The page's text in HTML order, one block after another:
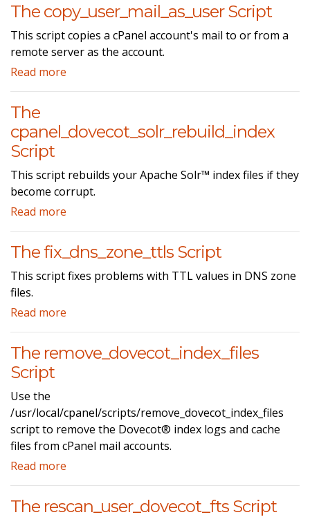
The copy_user_mail_as_user Script
This script copies a cPanel account's mail to or from a
remote server as the account.
Read more
The
cpanel_dovecot_solr_rebuild_index
Script
This script rebuilds your Apache Solr™ index files if they
become corrupt.
Read more
The fix_dns_zone_ttls Script
This script fixes problems with TTL values in DNS zone
files.
Read more
The remove_dovecot_index_files
Script
Use the
/usr/local/cpanel/scripts/remove_dovecot_index_files
script to remove the Dovecot® index logs and cache
files from cPanel mail accounts.
Read more
The rescan_user_dovecot_fts Script